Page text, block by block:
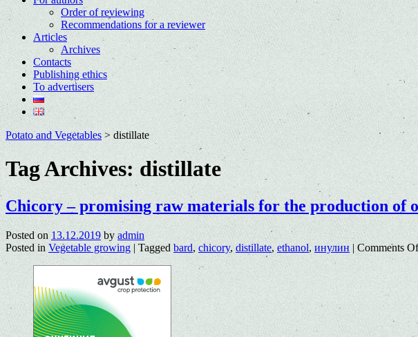
Order of reviewing
Recommendations for a reviewer
Articles
Archives
Contacts
Publishing ethics
To advertisers
Potato and Vegetables> distillate
Tag Archives:distillate
Chicory – promising raw materials for the production of
Posted on 13.12.2019 by admin
Posted in Vegetable growing | Tagged bard, chicory, distillate,ethanol, инулин | Comments